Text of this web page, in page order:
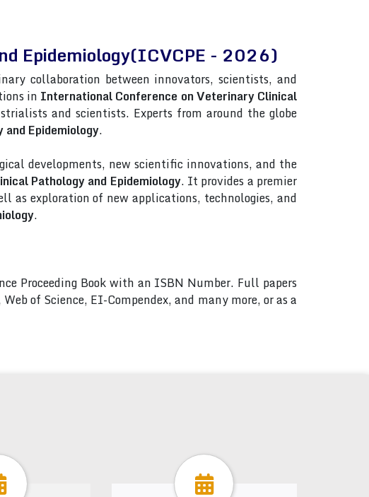
Epidemiology(ICVCPE - 2026)
collaboration between innovators, scientists, and
in International Conference on Veterinary Clinical
and scientists. Experts from around the globe
Epidemiology.
developments, new scientific innovations, and the
Pathology and Epidemiology. It provides a premier
as exploration of new applications, technologies, and
.
Proceeding Book with an ISBN Number. Full papers
of Science, EI-Compendex, and many more, or as a